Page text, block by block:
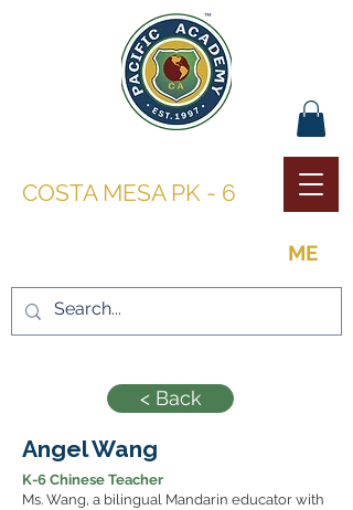
COSTA MESA PK - 6
ME
< Back
Angel Wang
K-6 Chinese Teacher
Ms. Wang, a bilingual Mandarin educator with